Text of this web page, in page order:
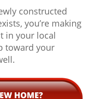
constructed
you’re making
in your local
toward your